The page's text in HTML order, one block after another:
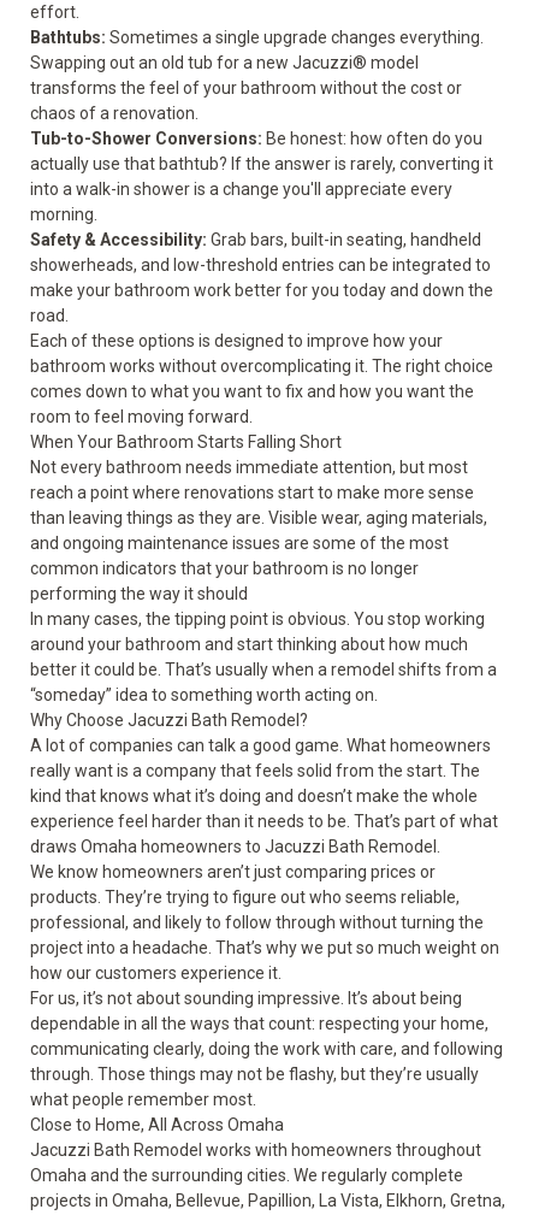
effort.
Bathtubs: Sometimes a single upgrade changes everything.
Swapping out an old tub for a new Jacuzzi® model
transforms the feel of your bathroom without the cost or
chaos of a renovation.
Tub-to-Shower Conversions: Be honest: how often do you
actually use that bathtub? If the answer is rarely, converting it
into a walk-in shower is a change you'll appreciate every
morning.
Safety & Accessibility: Grab bars, built-in seating, handheld
showerheads, and low-threshold entries can be integrated to
make your bathroom work better for you today and down the
road.
Each of these options is designed to improve how your
bathroom works without overcomplicating it. The right choice
comes down to what you want to fix and how you want the
room to feel moving forward.
When Your Bathroom Starts Falling Short
Not every bathroom needs immediate attention, but most
reach a point where renovations start to make more sense
than leaving things as they are. Visible wear, aging materials,
and ongoing maintenance issues are some of the most
common indicators that your bathroom is no longer
performing the way it should
In many cases, the tipping point is obvious. You stop working
around your bathroom and start thinking about how much
better it could be. That’s usually when a remodel shifts from a
“someday” idea to something worth acting on.
Why Choose Jacuzzi Bath Remodel?
A lot of companies can talk a good game. What homeowners
really want is a company that feels solid from the start. The
kind that knows what it’s doing and doesn’t make the whole
experience feel harder than it needs to be. That’s part of what
draws Omaha homeowners to Jacuzzi Bath Remodel.
We know homeowners aren’t just comparing prices or
products. They’re trying to figure out who seems reliable,
professional, and likely to follow through without turning the
project into a headache. That’s why we put so much weight on
how our customers experience it.
For us, it’s not about sounding impressive. It’s about being
dependable in all the ways that count: respecting your home,
communicating clearly, doing the work with care, and following
through. Those things may not be flashy, but they’re usually
what people remember most.
Close to Home, All Across Omaha
Jacuzzi Bath Remodel works with homeowners throughout
Omaha and the surrounding cities. We regularly complete
projects in Omaha, Bellevue, Papillion, La Vista, Elkhorn, Gretna,